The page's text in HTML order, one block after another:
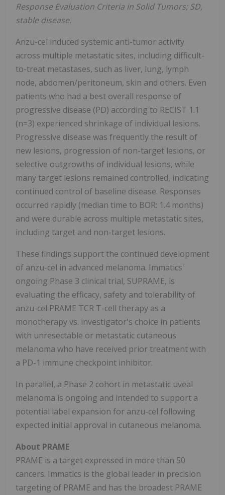
Response Evaluation Criteria in Solid Tumors; SD,
stable disease.
Anzu-cel induced systemic anti-tumor activity
across multiple metastatic sites, including difficult-
to-treat metastases, such as liver, lung, lymph
node, abdomen/peritoneum, skin and others. Even
patients who had a best overall response of
progressive disease (PD) according to RECIST 1.1
(n=3) experienced shrinkage of individual lesions.
Progressive disease was frequently the result of
new lesions, progression of non-target lesions, or
selective outgrowths of individual lesions, while
many target lesions remained controlled, indicating
continued control of baseline disease. Responses
occurred rapidly (median time to BOR: 1.4 months)
and were durable across multiple metastatic sites,
including target and non-target lesions.
These findings support the continued development
of anzu-cel in advanced melanoma. Immatics'
ongoing Phase 3 clinical trial, SUPRAME, is
evaluating the efficacy, safety and tolerability of
anzu-cel PRAME TCR T-cell therapy as a
monotherapy vs. investigator's choice in patients
with unresectable or metastatic cutaneous
melanoma who have received prior treatment with
a PD-1 immune checkpoint inhibitor.
In parallel, a Phase 2 cohort in metastatic uveal
melanoma is ongoing and intended to support a
potential label expansion for anzu-cel following
expected initial approval in cutaneous melanoma.
About PRAME
PRAME is a target expressed in more than 50
cancers. Immatics is the global leader in precision
targeting of PRAME and has the broadest PRAME